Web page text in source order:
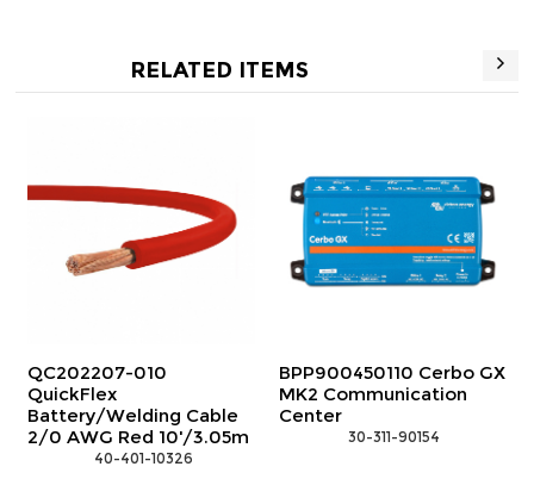
RELATED ITEMS
010
Welding Cable
Red 10'/3.05m
40-401-10326
BPP900450110 Cerbo GX
MK2 Communication
Center
30-311-90154
GX